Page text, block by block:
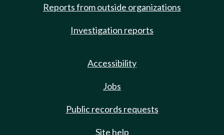
Reports from outside organizations
Investigation reports
Accessibility
Jobs
Public records requests
Site help